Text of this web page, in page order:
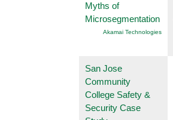
Myths of
Microsegmentation
Akamai Technologies
San Jose
Community
College Safety &
Security Case